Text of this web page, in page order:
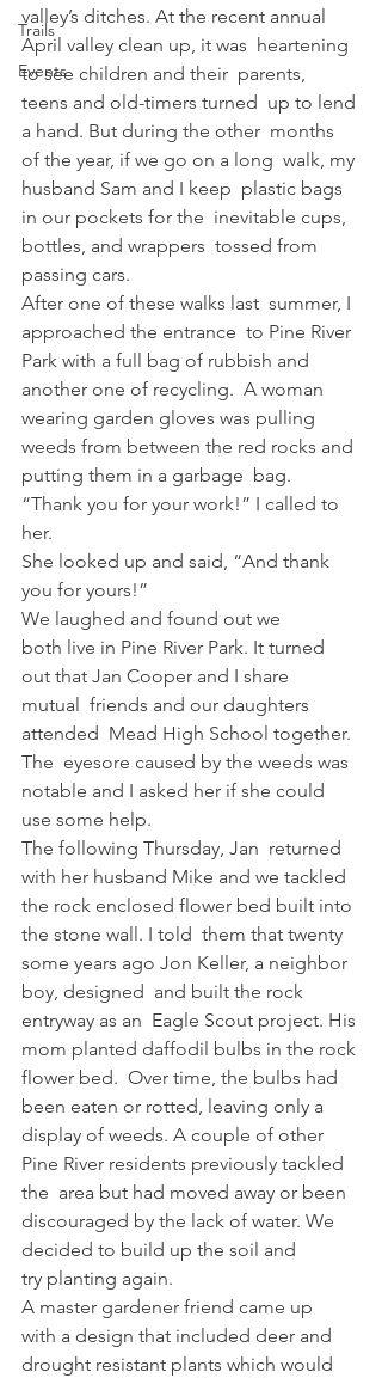
Trails
Events
valley’s ditches. At the recent annual
April valley clean up, it was  heartening
to see children and their  parents,
teens and old-timers turned  up to lend
a hand. But during the other  months
of the year, if we go on a long  walk, my
husband Sam and I keep  plastic bags
in our pockets for the  inevitable cups,
bottles, and wrappers  tossed from
passing cars.
After one of these walks last  summer, I
approached the entrance  to Pine River
Park with a full bag of rubbish and
another one of recycling.  A woman
wearing garden gloves was pulling
weeds from between the red rocks and
putting them in a garbage  bag.
“Thank you for your work!” I called to
her.
She looked up and said, “And thank
you for yours!”
We laughed and found out we
both live in Pine River Park. It turned
out that Jan Cooper and I share
mutual  friends and our daughters
attended  Mead High School together.
The  eyesore caused by the weeds was
notable and I asked her if she could
use some help.
The following Thursday, Jan  returned
with her husband Mike and we tackled
the rock enclosed flower bed built into
the stone wall. I told  them that twenty
some years ago Jon Keller, a neighbor
boy, designed  and built the rock
entryway as an  Eagle Scout project. His
mom planted daffodil bulbs in the rock
flower bed.  Over time, the bulbs had
been eaten or rotted, leaving only a
display of weeds. A couple of other
Pine River residents previously tackled
the  area but had moved away or been
discouraged by the lack of water. We
decided to build up the soil and
try planting again.
A master gardener friend came up
with a design that included deer and
drought resistant plants which would